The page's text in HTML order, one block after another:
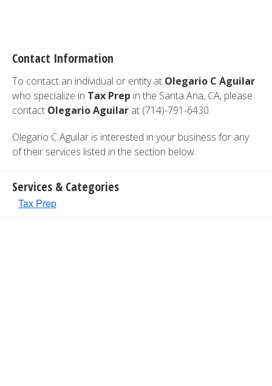
Contact Information
To contact an individual or entity at Olegario C Aguilar
who specialize in Tax Prep in the Santa Ana, CA, please
contact Olegario Aguilar at (714)-791-6430.
Olegario C Aguilar is interested in your business for any
of their services listed in the section below.
Services & Categories
Tax Prep